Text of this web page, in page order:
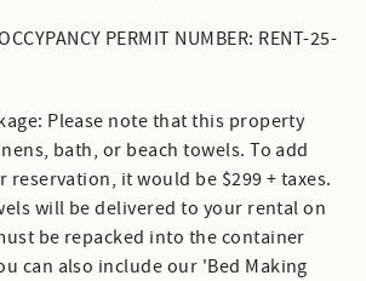
PERMIT NUMBER: RENT-25-
Please note that this property
bath, or beach towels. To add
reservation, it would be $299 + taxes.
will be delivered to your rental on
be repacked into the container
can also include our 'Bed Making